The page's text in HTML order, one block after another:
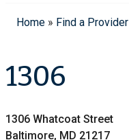
Home » Find a Provider
1306
1306 Whatcoat Street
Baltimore, MD 21217